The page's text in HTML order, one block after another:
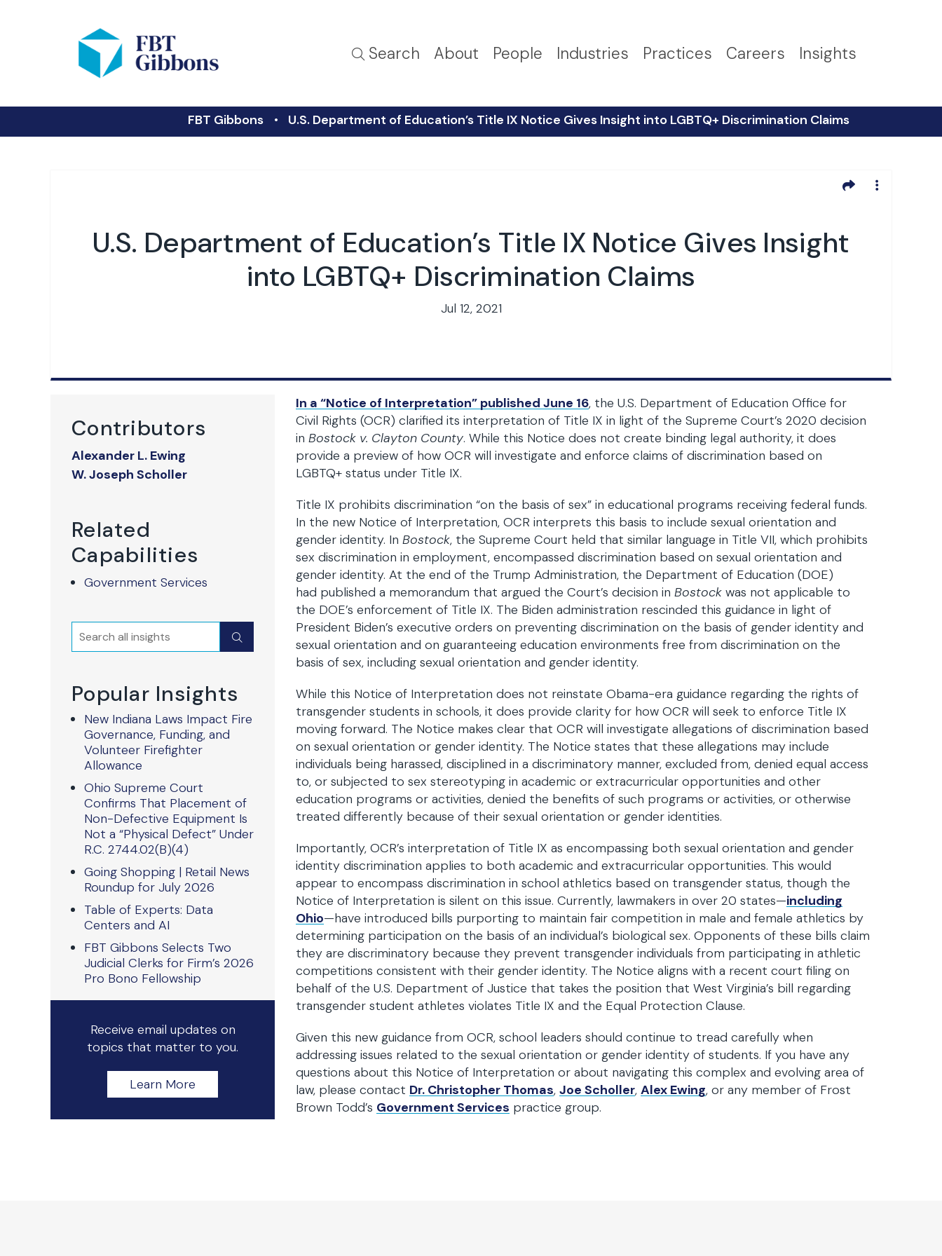
Search About People Industries Practices Careers Insights
FBT Gibbons U.S. Department of Education’s Title IX Notice Gives Insight into LGBTQ+ Discrimination Claims
U.S. Department of Education’s Title IX Notice Gives Insight
into LGBTQ+ Discrimination Claims
Jul 12, 2021
Contributors
Alexander L. Ewing
W. Joseph Scholler
Related
Capabilities
Government Services
Search Submit
Popular Insights
New Indiana Laws Impact Fire
Governance, Funding, and
Volunteer Firefighter
Allowance
Ohio Supreme Court
Confirms That Placement of
Non-Defective Equipment Is
Not a “Physical Defect” Under
R.C. 2744.02(B)(4)
Going Shopping | Retail News
Roundup for July 2026
Table of Experts: Data
Centers and AI
FBT Gibbons Selects Two
Judicial Clerks for Firm’s 2026
Pro Bono Fellowship
Receive email updates on
topics that matter to you.
Learn More
In a “Notice of Interpretation” published June 16, the U.S. Department of Education Office for
Civil Rights (OCR) clarified its interpretation of Title IX in light of the Supreme Court’s 2020 decision
in Bostock v. Clayton County. While this Notice does not create binding legal authority, it does
provide a preview of how OCR will investigate and enforce claims of discrimination based on
LGBTQ+ status under Title IX.
Title IX prohibits discrimination “on the basis of sex” in educational programs receiving federal funds.
In the new Notice of Interpretation, OCR interprets this basis to include sexual orientation and
gender identity. In Bostock, the Supreme Court held that similar language in Title VII, which prohibits
sex discrimination in employment, encompassed discrimination based on sexual orientation and
gender identity. At the end of the Trump Administration, the Department of Education (DOE)
had published a memorandum that argued the Court’s decision in Bostock was not applicable to
the DOE’s enforcement of Title IX. The Biden administration rescinded this guidance in light of
President Biden’s executive orders on preventing discrimination on the basis of gender identity and
sexual orientation and on guaranteeing education environments free from discrimination on the
basis of sex, including sexual orientation and gender identity.
While this Notice of Interpretation does not reinstate Obama-era guidance regarding the rights of
transgender students in schools, it does provide clarity for how OCR will seek to enforce Title IX
moving forward. The Notice makes clear that OCR will investigate allegations of discrimination based
on sexual orientation or gender identity. The Notice states that these allegations may include
individuals being harassed, disciplined in a discriminatory manner, excluded from, denied equal access
to, or subjected to sex stereotyping in academic or extracurricular opportunities and other
education programs or activities, denied the benefits of such programs or activities, or otherwise
treated differently because of their sexual orientation or gender identities.
Importantly, OCR’s interpretation of Title IX as encompassing both sexual orientation and gender
identity discrimination applies to both academic and extracurricular opportunities. This would
appear to encompass discrimination in school athletics based on transgender status, though the
Notice of Interpretation is silent on this issue. Currently, lawmakers in over 20 states—including
Ohio—have introduced bills purporting to maintain fair competition in male and female athletics by
determining participation on the basis of an individual’s biological sex. Opponents of these bills claim
they are discriminatory because they prevent transgender individuals from participating in athletic
competitions consistent with their gender identity. The Notice aligns with a recent court filing on
behalf of the U.S. Department of Justice that takes the position that West Virginia’s bill regarding
transgender student athletes violates Title IX and the Equal Protection Clause.
Given this new guidance from OCR, school leaders should continue to tread carefully when
addressing issues related to the sexual orientation or gender identity of students. If you have any
questions about this Notice of Interpretation or about navigating this complex and evolving area of
law, please contact Dr. Christopher Thomas, Joe Scholler, Alex Ewing, or any member of Frost
Brown Todd’s Government Services practice group.